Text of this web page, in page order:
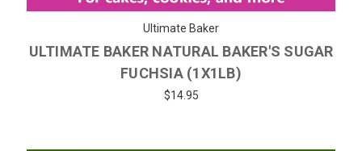
Ultimate Baker
ULTIMATE BAKER NATURAL BAKER'S SUGAR
FUCHSIA (1X1LB)
$14.95